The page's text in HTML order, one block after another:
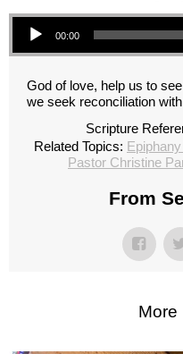
Audio Player
00:00
God of love, help us to
we seek reconciliation
Scripture
Related Topics:
Pastor Christine
From
More